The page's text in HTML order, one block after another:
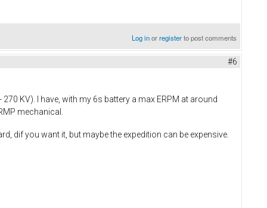
Log inorregisterto post comments
#6
KV). I have, with my 6s battery a max ERPM at around
mechanical.
dif you want it, but maybe the expedition can be expensive.